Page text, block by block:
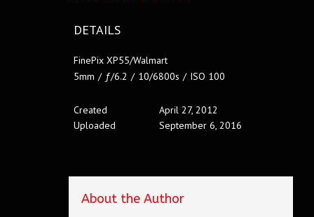
DETAILS
FinePix XP55/Walmart
5mm / ƒ/6.2 / 10/6800s / ISO 100
Created
April 27, 2012
Uploaded
September 6, 2016
About the Author